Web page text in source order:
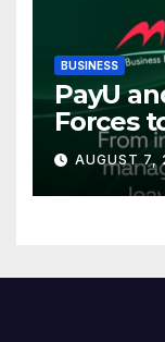
BUSINESS
PayU
Forces
Pharma
AUGUST 7,